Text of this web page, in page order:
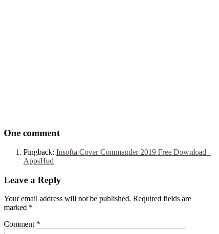
One comment
Pingback: Insofta Cover Commander 2019 Free Download -
AppsHud
Leave a Reply
Your email address will not be published. Required fields are
marked *
Comment *